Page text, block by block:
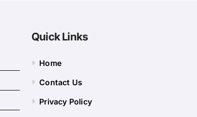
Quick Links
Home
Contact Us
Privacy Policy